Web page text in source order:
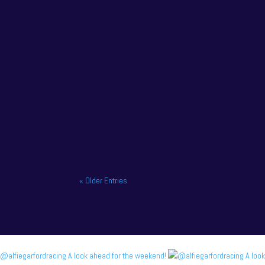
« Older Entries
@alfiegarfordracing A look ahead for the weekend!